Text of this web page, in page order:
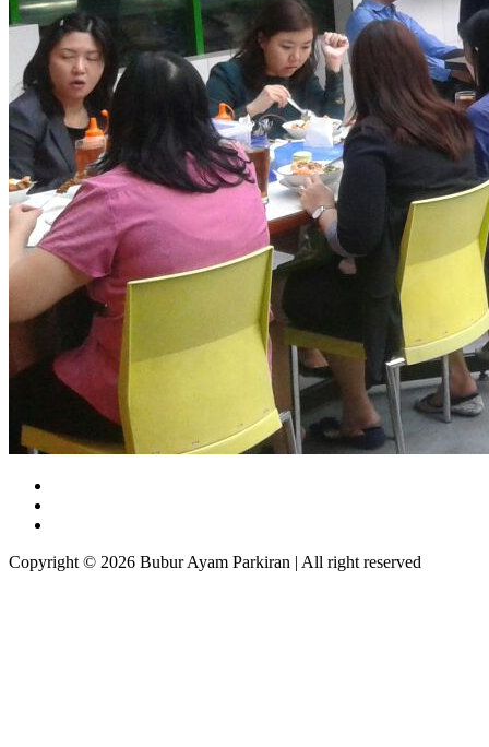
Copyright © 2026 Bubur Ayam Parkiran | All right reserved